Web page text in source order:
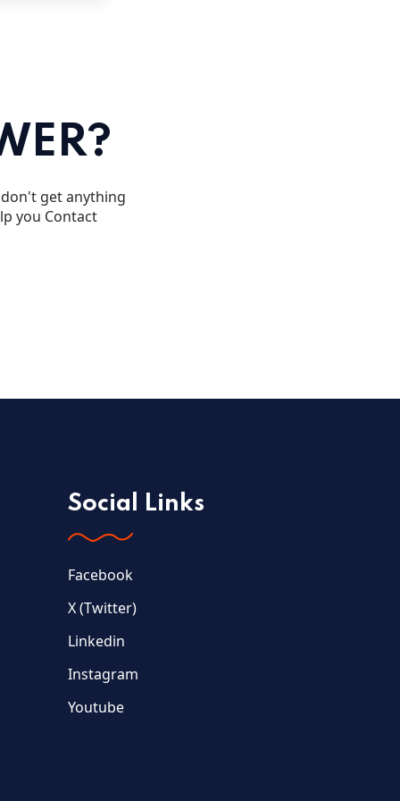
get anything
you Contact
Social Links
Facebook
X (Twitter)
Linkedin
Instagram
Youtube